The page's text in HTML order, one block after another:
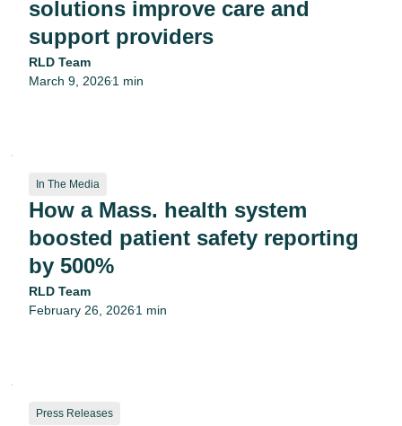
solutions improve care and
support providers
RLD Team
March 9, 2026•1 min
In The Media
How a Mass. health system
boosted patient safety reporting
by 500%
RLD Team
February 26, 2026•1 min
Press Releases